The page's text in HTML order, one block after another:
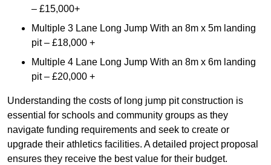
– £15,000+
Multiple 3 Lane Long Jump With an 8m x 5m landing
pit – £18,000 +
Multiple 4 Lane Long Jump With an 8m x 6m landing
pit – £20,000 +
Understanding the costs of long jump pit construction is
essential for schools and community groups as they
navigate funding requirements and seek to create or
upgrade their athletics facilities. A detailed project proposal
ensures they receive the best value for their budget.